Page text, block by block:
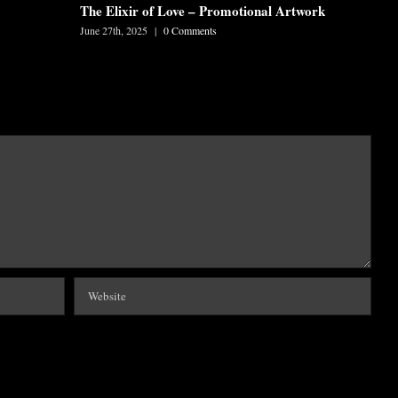
The Elixir of Love – Promotional Artwork
June 27th, 2025 | 0 Comments